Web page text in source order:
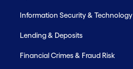
Information Security & Technology
Lending & Deposits
Financial Crimes & Fraud Risk